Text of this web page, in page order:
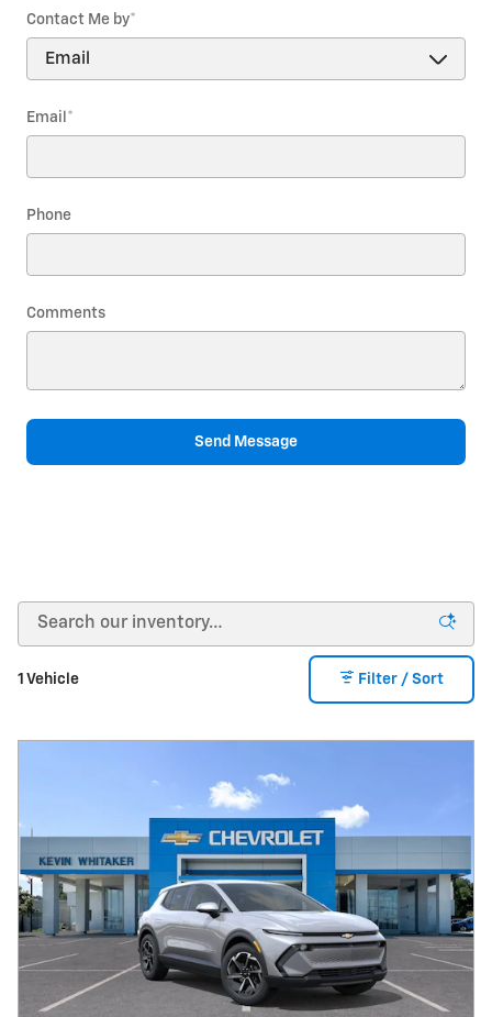
Contact Me by*
Email *
Phone
Comments
Send Message
1 Vehicle Filter / Sort